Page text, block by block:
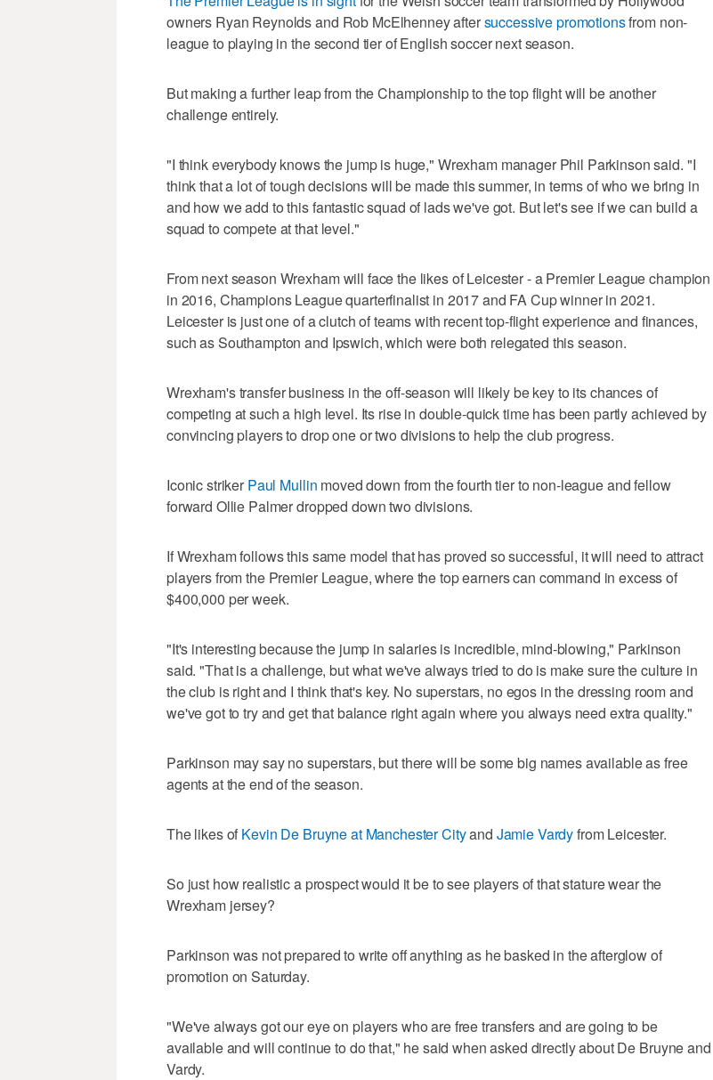
owners Ryan Reynolds and Rob McElhenney aftersuccessive promotionsfrom non-
league to playing in the second tier of English soccer next season.
But making a further leap from the Championship to the top flight will be another
challenge entirely.
"I think everybody knows the jump is huge," Wrexham manager Phil Parkinson said. "I
think that a lot of tough decisions will be made this summer, in terms of who we bring in
and how we add to this fantastic squad of lads we've got. But let's see if we can build a
squad to compete at that level."
From next season Wrexham will face the likes of Leicester - a Premier League champion
in 2016, Champions League quarterfinalist in 2017 and FA Cup winner in 2021.
Leicester is just one of a clutch of teams with recent top-flight experience and finances,
such as Southampton and Ipswich, which were both relegated this season.
Wrexham's transfer business in the off-season will likely be key to its chances of
competing at such a high level. Its rise in double-quick time has been partly achieved by
convincing players to drop one or two divisions to help the club progress.
Iconic striker Paul Mullin moved down from the fourth tier to non-league and fellow
forward Ollie Palmer dropped down two divisions.
If Wrexham follows this same model that has proved so successful, it will need to attract
players from the Premier League, where the top earners can command in excess of
$400,000 per week.
"It's interesting because the jump in salaries is incredible, mind-blowing," Parkinson
said. "That is a challenge, but what we've always tried to do is make sure the culture in
the club is right and I think that's key. No superstars, no egos in the dressing room and
we've got to try and get that balance right again where you always need extra quality."
Parkinson may say no superstars, but there will be some big names available as free
agents at the end of the season.
The likes of Kevin De Bruyne at Manchester Cityand Jamie Vardyfrom Leicester.
So just how realistic a prospect would it be to see players of that stature wear the
Wrexham jersey?
Parkinson was not prepared to write off anything as he basked in the afterglow of
promotion on Saturday.
"We've always got our eye on players who are free transfers and are going to be
available and will continue to do that," he said when asked directly about De Bruyne and
Vardy.